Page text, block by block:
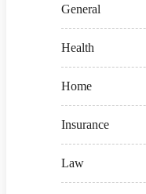
General
Health
Home
Insurance
Law